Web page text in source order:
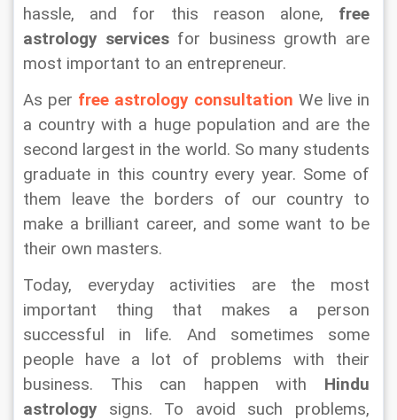
hassle, and for this reason alone, free
astrology services for business growth are
most important to an entrepreneur.
As per free astrology consultation We live in
a country with a huge population and are the
second largest in the world. So many students
graduate in this country every year. Some of
them leave the borders of our country to
make a brilliant career, and some want to be
their own masters.
Today, everyday activities are the most
important thing that makes a person
successful in life. And sometimes some
people have a lot of problems with their
business. This can happen with Hindu
astrology signs. To avoid such problems,